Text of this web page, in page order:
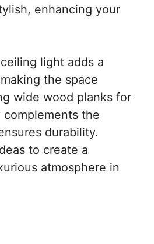
enhancing your
light adds a
the space
wide wood planks for
the
durability.
to create a
atmosphere in